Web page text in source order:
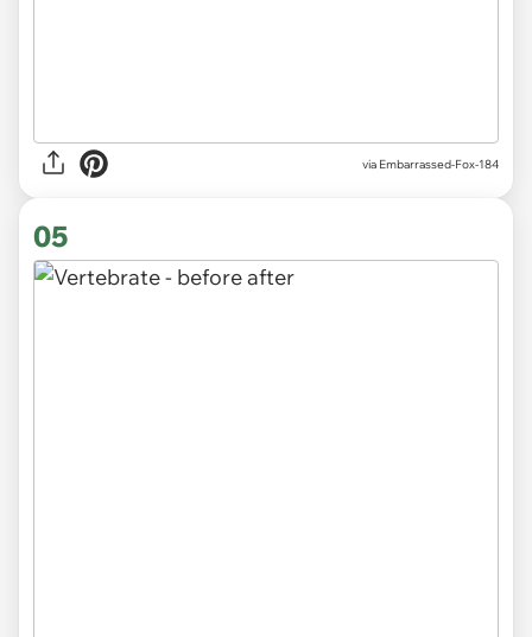
via Embarrassed-Fox-184
05